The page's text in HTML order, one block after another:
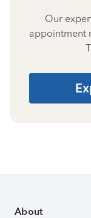
Our
appointment
About